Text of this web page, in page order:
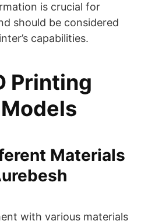
is crucial for
should be considered
capabilities.
Printing
Materials
with various materials